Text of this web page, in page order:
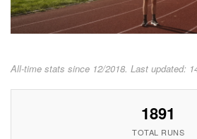
All-time stats since 12/2018. Last updated:
1891
TOTAL RUNS